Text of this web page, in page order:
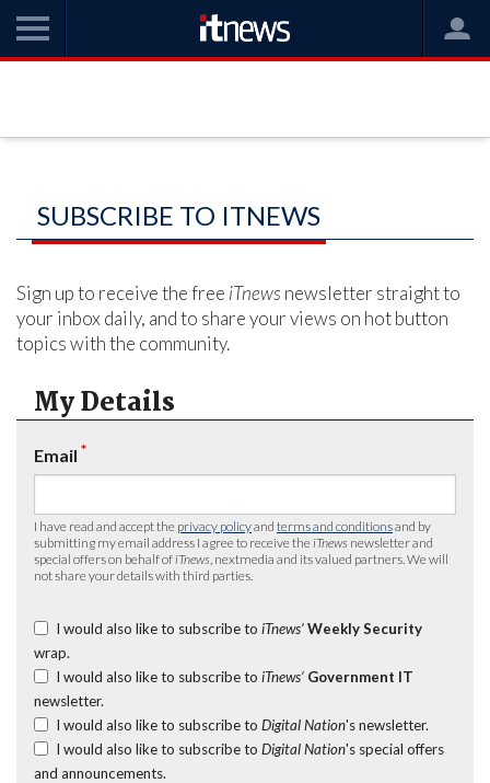
SUBSCRIBE TO ITNEWS
Sign up to receive the free iTnews newsletter straight to
your inbox daily, and to share your views on hot button
topics with the community.
My Details
Email *
I have read and accept the privacy policyand terms and conditionsand by
submitting my email address I agree to receive the iTnews newsletter and
special offers on behalf of iTnews , nextmedia and its valued partners. We will
not share your details with third parties.
I would also like to subscribe to iTnews’ Weekly Security
wrap.
I would also like to subscribe to iTnews’ Government IT
newsletter.
I would also like to subscribe to Digital Nation's newsletter.
I would also like to subscribe to Digital Nation's special offers
and announcements.